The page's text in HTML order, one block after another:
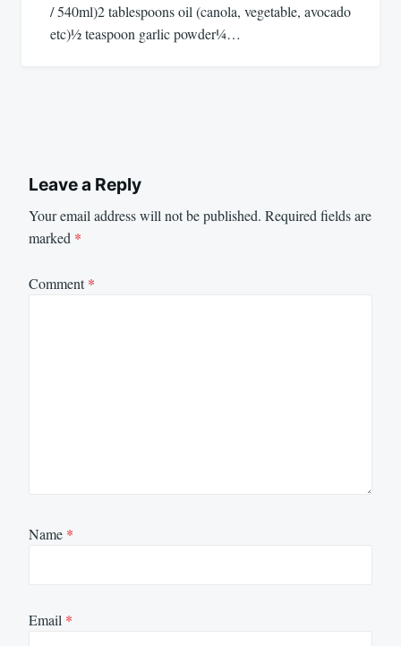
/ 540ml)2 tablespoons oil (canola, vegetable, avocado
etc)½ teaspoon garlic powder¼…
Leave a Reply
Your email address will not be published. Required fields are
marked *
Comment*
Name *
Email *